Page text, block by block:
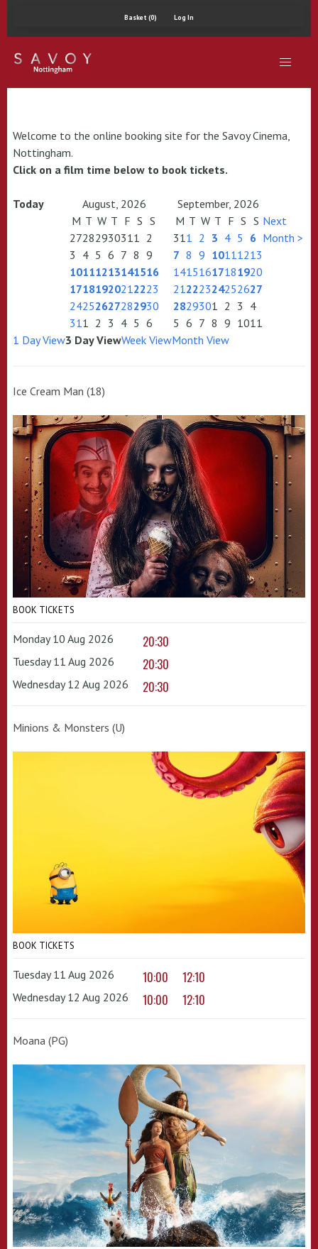
Basket (0) Log In
Welcome to the online booking site for the Savoy Cinema,
Nottingham.
Click on a film time below to book tickets.
Today August, 2026
September, 2026
M T W T F S S
27282930311 2
3 4 5 6 7 8 9
10111213141516
17181920212223
24252627282930
311 2 3 4 5 6
M T W T F S S
311 2 3 4 5 6
7 8 9 10111213
14151617181920
21222324252627
2829301 2 3 4
5 6 7 8 9 1011
Next
Month >
1 Day View3 Day ViewWeek ViewMonth View
Ice Cream Man (18)
BOOK TICKETS
Monday 10 Aug 2026 20:30
Tuesday 11 Aug 2026 20:30
Wednesday 12 Aug 2026 20:30
Minions & Monsters (U)
BOOK TICKETS
Tuesday 11 Aug 2026 10:00 12:10
Wednesday 12 Aug 2026 10:00 12:10
Moana (PG)